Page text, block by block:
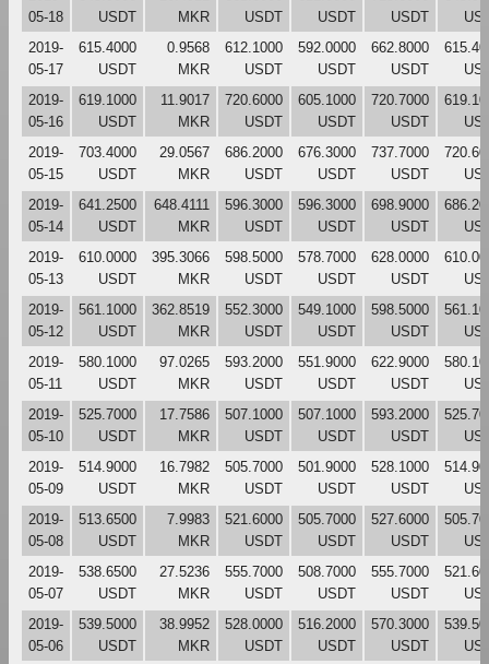
05-18
USDT
MKR
USDT
USDT
USDT
2019-
05-17
615.4000
USDT
0.9568
MKR
612.1000
USDT
592.0000
USDT
662.8000
USDT
2019-
05-16
619.1000
USDT
11.9017
MKR
720.6000
USDT
605.1000
USDT
720.7000
USDT
2019-
05-15
703.4000
USDT
29.0567
MKR
686.2000
USDT
676.3000
USDT
737.7000
USDT
2019-
05-14
641.2500
USDT
648.4111
MKR
596.3000
USDT
596.3000
USDT
698.9000
USDT
2019-
05-13
610.0000
USDT
395.3066
MKR
598.5000
USDT
578.7000
USDT
628.0000
USDT
2019-
05-12
561.1000
USDT
362.8519
MKR
552.3000
USDT
549.1000
USDT
598.5000
USDT
2019-
05-11
580.1000
USDT
97.0265
MKR
593.2000
USDT
551.9000
USDT
622.9000
USDT
2019-
05-10
525.7000
USDT
17.7586
MKR
507.1000
USDT
507.1000
USDT
593.2000
USDT
2019-
05-09
514.9000
USDT
16.7982
MKR
505.7000
USDT
501.9000
USDT
528.1000
USDT
2019-
05-08
513.6500
USDT
7.9983
MKR
521.6000
USDT
505.7000
USDT
527.6000
USDT
2019-
05-07
538.6500
USDT
27.5236
MKR
555.7000
USDT
508.7000
USDT
555.7000
USDT
2019-
05-06
539.5000
USDT
38.9952
MKR
528.0000
USDT
516.2000
USDT
570.3000
USDT